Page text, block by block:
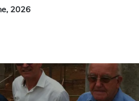
2026